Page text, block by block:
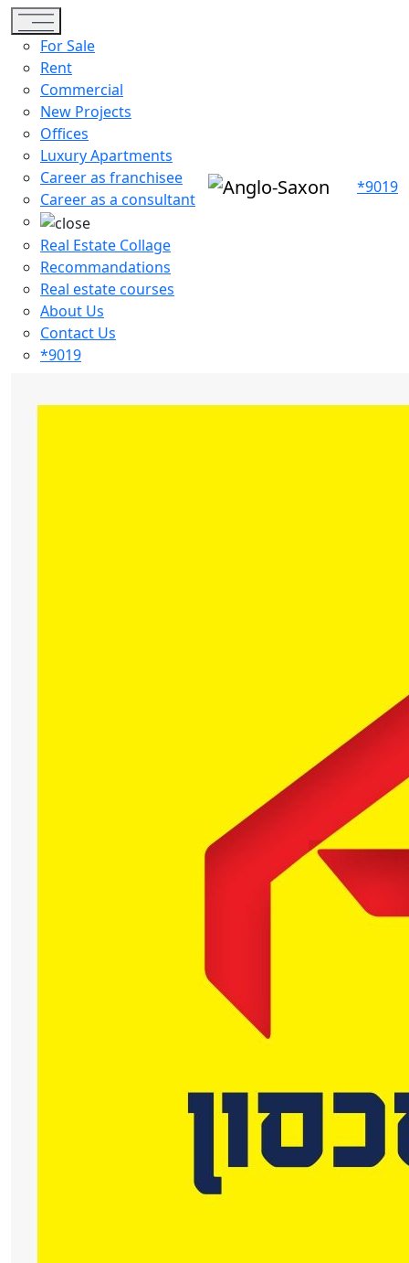
Toggle navigation
For Sale
Rent
Commercial
New Projects
Offices
Luxury Apartments
Career as franchisee
Career as a consultant
Real Estate Collage
Recommandations
Real estate courses
About Us
Contact Us
*9019
*9019